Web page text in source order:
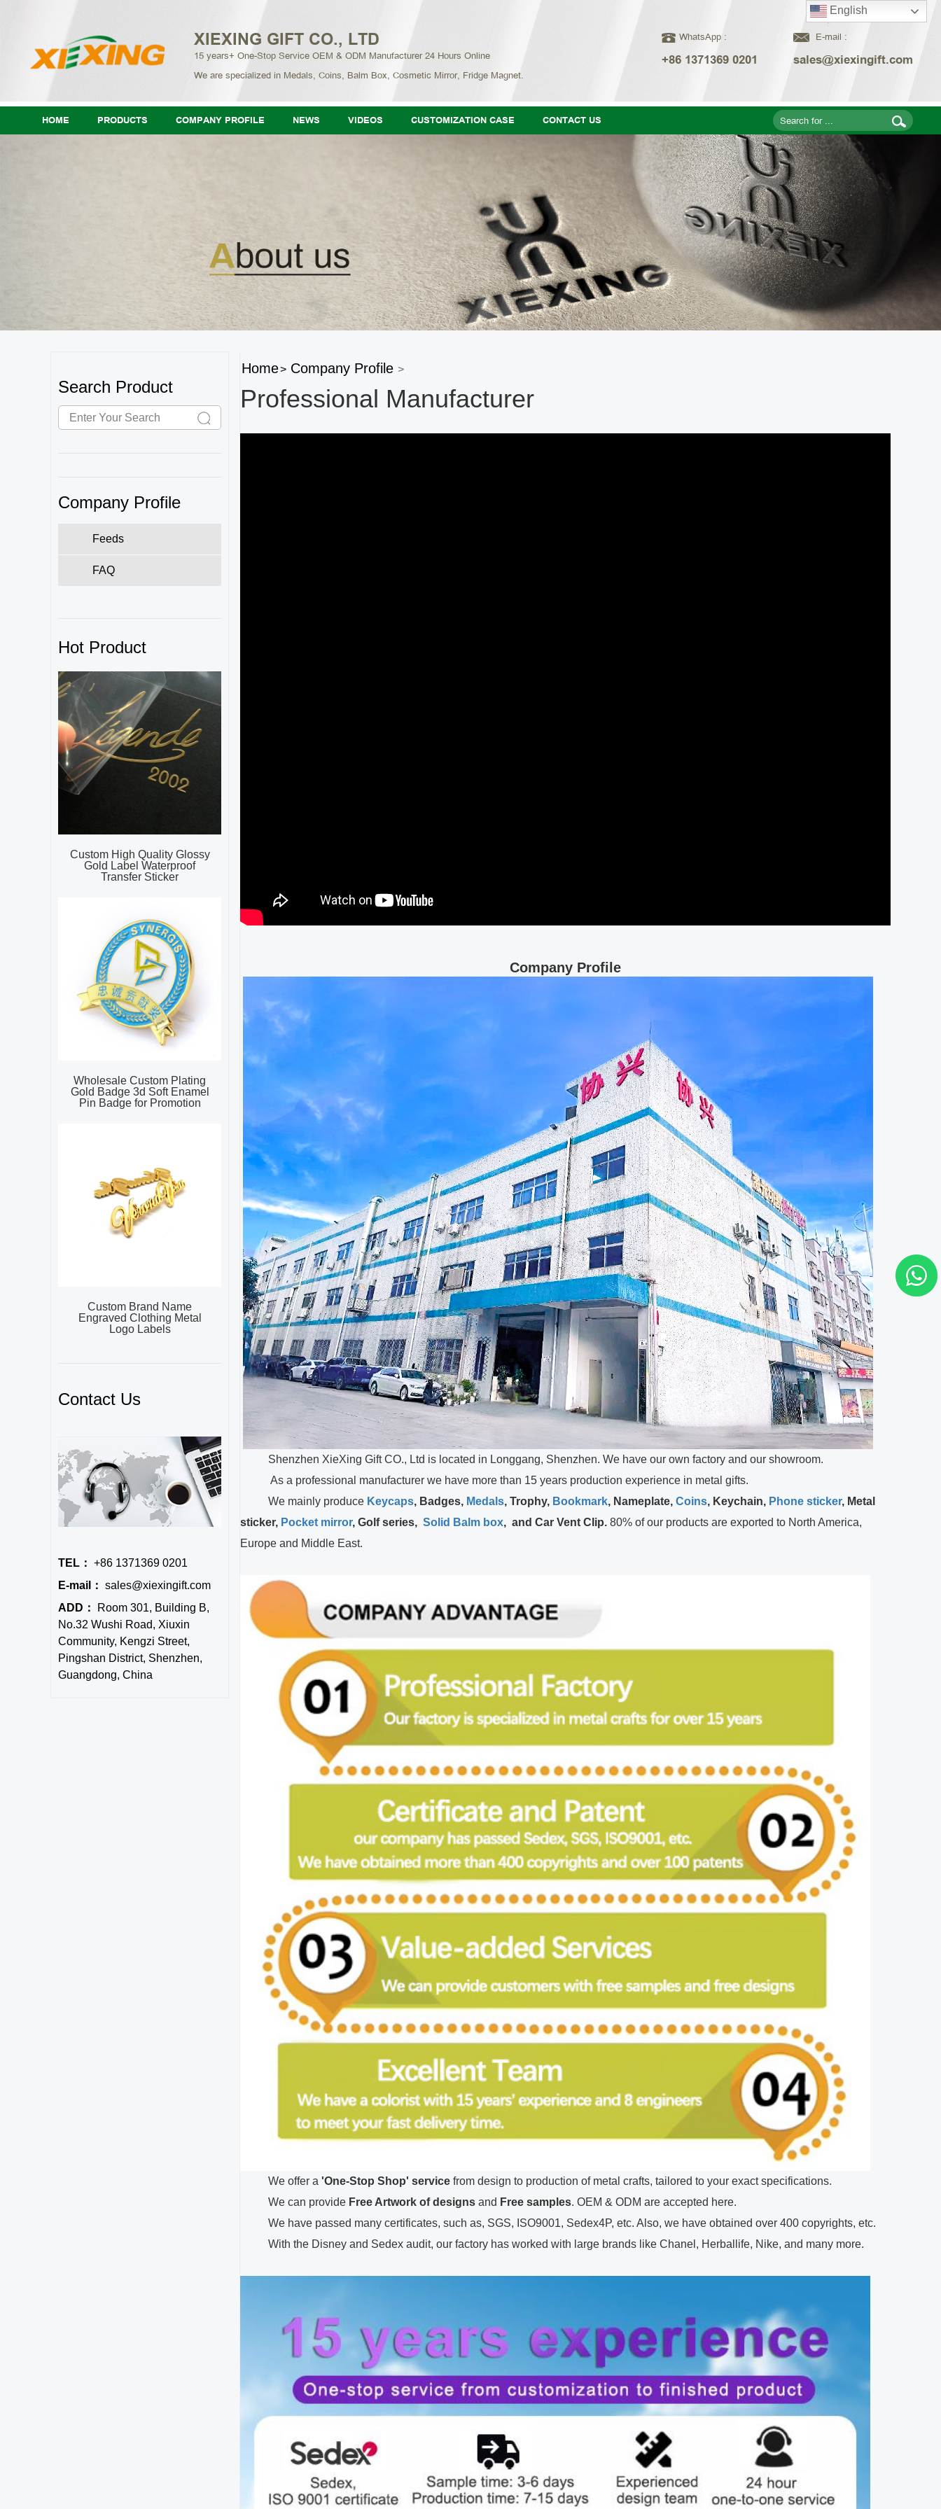
English
XIEXING GIFT CO., LTD
15 years+ One-Stop Service OEM & ODM Manufacturer 24 Hours Online
We are specialized in Medals, Coins, Balm Box, Cosmetic Mirror, Fridge Magnet.
WhatsApp :
+86 1371369 0201
E-mail :
sales@xiexingift.com
HOME PRODUCTS COMPANY PROFILE NEWS VIDEOS CUSTOMIZATION CASE CONTACT US
Home> Company Profile >
Professional Manufacturer
Company Profile
Shenzhen XieXing Gift CO., Ltd is located in Longgang, Shenzhen. We have our own factory and our showroom.
As a professional manufacturer we have more than 15 years production experience in metal gifts.
We mainly produce Keycaps, Badges, Medals, Trophy, Bookmark, Nameplate, Coins, Keychain, Phone sticker, Metal
sticker, Pocket mirror, Golf series, Solid Balm box, and Car Vent Clip. 80% of our products are exported to North America,
Europe and Middle East.
We offer a 'One-Stop Shop' service from design to production of metal crafts, tailored to your exact specifications.
We can provide Free Artwork of designs and Free samples. OEM & ODM are accepted here.
We have passed many certificates, such as, SGS, ISO9001, Sedex4P, etc. Also, we have obtained over 400 copyrights, etc.
With the Disney and Sedex audit, our factory has worked with large brands like Chanel, Herballife, Nike, and many more.
Search Product
Company Profile
Feeds
FAQ
Hot Product
Custom High Quality Glossy
Gold Label Waterproof
Transfer Sticker
Wholesale Custom Plating
Gold Badge 3d Soft Enamel
Pin Badge for Promotion
Custom Brand Name
Engraved Clothing Metal
Logo Labels
Contact Us
TEL： +86 1371369 0201
E-mail： sales@xiexingift.com
ADD：
Room 301, Building B,
No.32 Wushi Road, Xiuxin
Community, Kengzi Street,
Pingshan District, Shenzhen,
Guangdong, China